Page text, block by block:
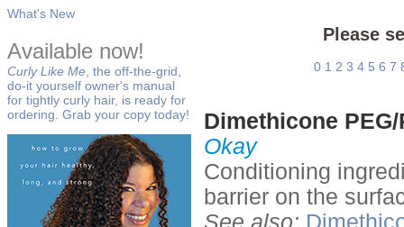
What's New
Available now!
Curly Like Me , the off-the-grid,
do-it yourself owner's manual
for tightly curly hair, is ready for
ordering. Grab your copy today!
Please
0 1 2 3 4 5 6 7
Dimethicone
Okay
Conditioning
barrier on the
See also: